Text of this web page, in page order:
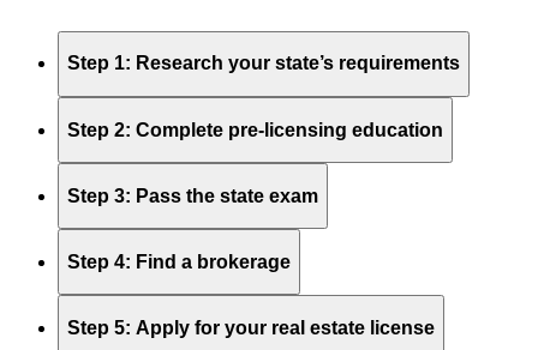
Step 1: Research your state’s requirements
Step 2: Complete pre-licensing education
Step 3: Pass the state exam
Step 4: Find a brokerage
Step 5: Apply for your real estate license